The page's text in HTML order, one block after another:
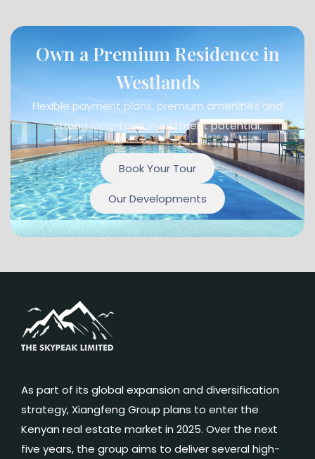
Own a Premium Residence in
Westlands
Flexible payment plans, premium amenities and
strong long-term investment potential.
Book Your Tour
Our Developments
As part of its global expansion and diversification
strategy, Xiangfeng Group plans to enter the
Kenyan real estate market in 2025. Over the next
five years, the group aims to deliver several high-